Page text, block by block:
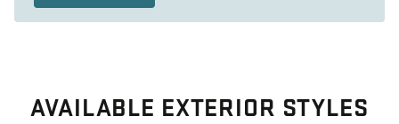
AVAILABLE EXTERIOR STYLES